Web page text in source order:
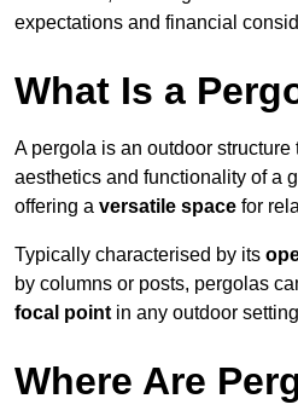
expectations and financial
What Is a
A pergola is an outdoor
aesthetics and functionality of a
offering a versatile space for
Typically characterised by its
by columns or posts, pergolas
focal point in any outdoor
Where Are